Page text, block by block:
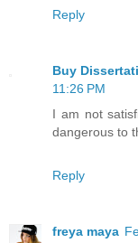
Reply
Buy
11:26 PM
I am not
dangerous to
Reply
freya maya